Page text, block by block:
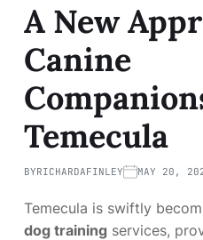
A New
Canine
Temecula
BYRICHARDAFINLEY MAY 20,
Temecula is swiftly
dog training services,